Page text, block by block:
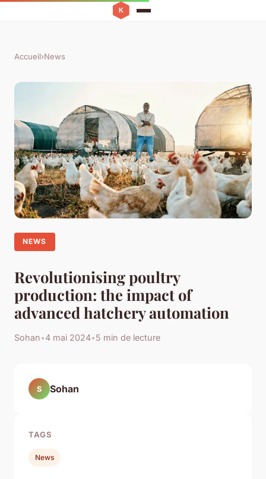
Accueil›News
NEWS
Revolutionising poultry
production: the impact of
advanced hatchery automation
Sohan•4 mai 2024•5 min de lecture
S Sohan
TAGS
News